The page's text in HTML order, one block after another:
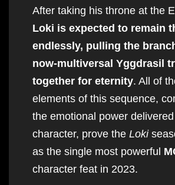
After taking his throne at the
Loki is expected to remain
endlessly, pulling the
now-multiversal Yggdrasil
together for eternity. All of
elements of this sequence,
the emotional power delivered
character, prove the Loki
as the single most powerful
character feat in 2023.